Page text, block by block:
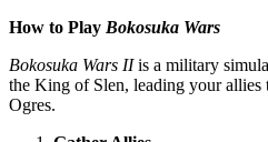
How to Play Bokosuka Wars
Bokosuka Wars IIis a military
the King of Slen, leading your
Ogres.